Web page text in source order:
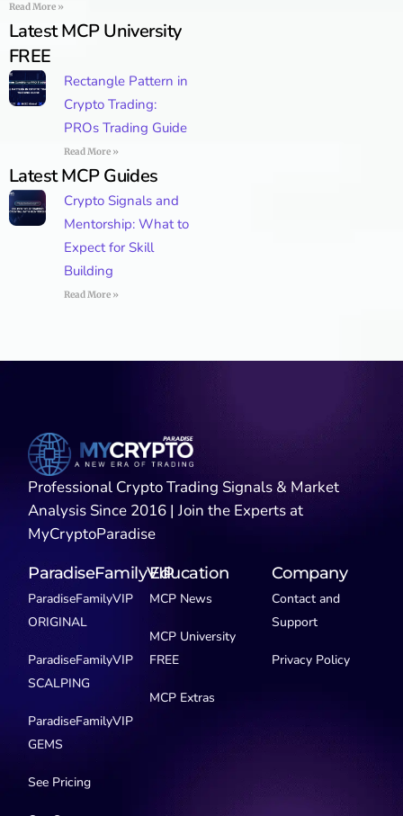
Read More »
Latest MCP University
FREE
Rectangle Pattern in
Crypto Trading:
PROs Trading Guide
Read More »
Latest MCP Guides
Crypto Signals and
Mentorship: What to
Expect for Skill
Building
Read More »
Professional Crypto Trading Signals & Market
Analysis Since 2016 | Join the Experts at
MyCryptoParadise
ParadiseFamilyVIP
ParadiseFamilyVIP
ORIGINAL
ParadiseFamilyVIP
SCALPING
ParadiseFamilyVIP
GEMS
See Pricing
Education
MCP News
MCP University
FREE
MCP Extras
Company
Contact and
Support
Privacy Policy